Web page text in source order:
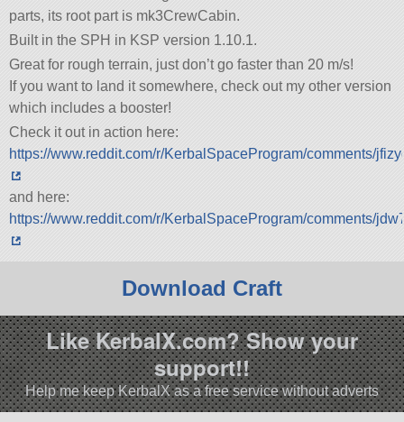
parts, its root part is mk3CrewCabin.
Built in the SPH in KSP version 1.10.1.
Great for rough terrain, just don’t go faster than 20 m/s!
If you want to land it somewhere, check out my other version
which includes a booster!
Check it out in action here:
https://www.reddit.com/r/KerbalSpaceProgram/comments/
and here:
https://www.reddit.com/r/KerbalSpaceProgram/comments/
Download Craft
Like KerbalX.com? Show your
support!!
Help me keep KerbalX as a free service without adverts